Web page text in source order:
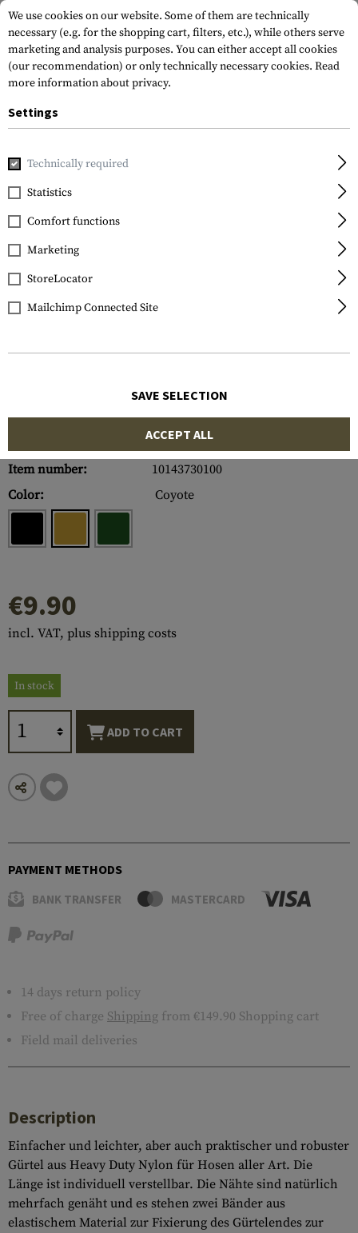
Home Tactical Gear
Invader Gear
BDU Belt
Item number:
10143730100
Color:
Coyote
€9.90
incl. VAT, plus shipping costs
In stock
ADD TO CART
PAYMENT METHODS
BANK TRANSFER MASTERCARD
14 days return policy
Free of charge Shipping from €149.90 Shopping cart
Field mail deliveries
Description
Einfacher und leichter, aber auch praktischer und robuster
Gürtel aus Heavy Duty Nylon für Hosen aller Art. Die
Länge ist individuell verstellbar. Die Nähte sind natürlich
mehrfach genäht und es stehen zwei Bänder aus
elastischem Material zur Fixierung des Gürtelendes zur
We use cookies on our website. Some of them are technically
necessary (e.g. for the shopping cart, filters, etc.), while others serve
marketing and analysis purposes. You can either accept all cookies
(our recommendation) or only technically necessary cookies. Read
more information about privacy.
Settings
Technically required
Statistics
Comfort functions
Marketing
StoreLocator
Mailchimp Connected Site
SAVE SELECTION
ACCEPT ALL